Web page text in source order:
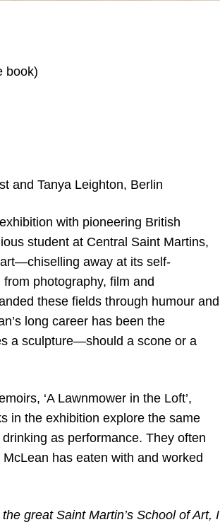
book)
and Tanya Leighton, Berlin
with pioneering British
student at Central Saint Martins,
away at its self-
photography, film and
these fields through humour and
long career has been the
a sculpture—should a scone or a
‘A Lawnmower in the Loft’,
in the exhibition explore the same
as performance. They often
has eaten with and worked
great Saint Martin’s School of Art, I